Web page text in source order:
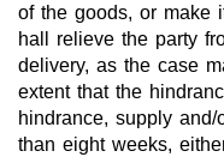
of the goods, or make
hall relieve the party
delivery, as the case
extent that the
hindrance, supply
than eight weeks,